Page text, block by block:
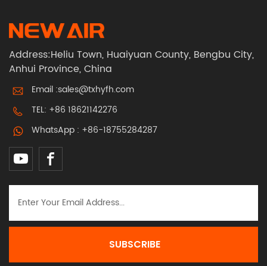
Address:Heliu Town, Huaiyuan County, Bengbu City,
Anhui Province, China
Email :sales@txhyfh.com
TEL: +86 18621142276
WhatsApp : +86-18755284287